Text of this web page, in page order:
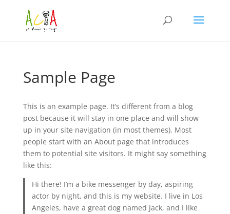
Sample Page
This is an example page. It’s different from a blog
post because it will stay in one place and will show
up in your site navigation (in most themes). Most
people start with an About page that introduces
them to potential site visitors. It might say something
like this:
Hi there! I’m a bike messenger by day, aspiring
actor by night, and this is my website. I live in Los
Angeles, have a great dog named Jack, and I like